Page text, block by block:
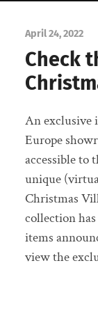
April 24, 2022
Check
An exclusive
Europe
accessible to
unique
Christmas
collection
items
view the